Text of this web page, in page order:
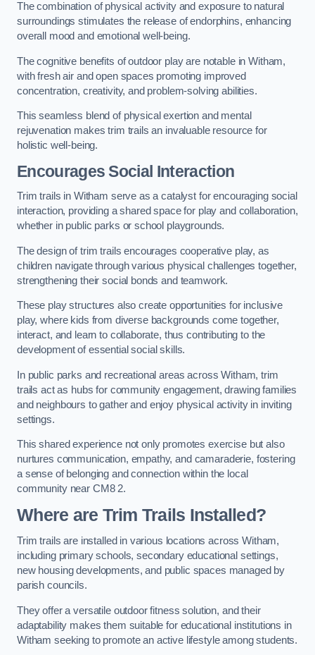
The combination of physical activity and exposure to natural
surroundings stimulates the release of endorphins, enhancing
overall mood and emotional well-being.
The cognitive benefits of outdoor play are notable in Witham,
with fresh air and open spaces promoting improved
concentration, creativity, and problem-solving abilities.
This seamless blend of physical exertion and mental
rejuvenation makes trim trails an invaluable resource for
holistic well-being.
Encourages Social Interaction
Trim trails in Witham serve as a catalyst for encouraging social
interaction, providing a shared space for play and collaboration,
whether in public parks or school playgrounds.
The design of trim trails encourages cooperative play, as
children navigate through various physical challenges together,
strengthening their social bonds and teamwork.
These play structures also create opportunities for inclusive
play, where kids from diverse backgrounds come together,
interact, and learn to collaborate, thus contributing to the
development of essential social skills.
In public parks and recreational areas across Witham, trim
trails act as hubs for community engagement, drawing families
and neighbours to gather and enjoy physical activity in inviting
settings.
This shared experience not only promotes exercise but also
nurtures communication, empathy, and camaraderie, fostering
a sense of belonging and connection within the local
community near CM8 2.
Where are Trim Trails Installed?
Trim trails are installed in various locations across Witham,
including primary schools, secondary educational settings,
new housing developments, and public spaces managed by
parish councils.
They offer a versatile outdoor fitness solution, and their
adaptability makes them suitable for educational institutions in
Witham seeking to promote an active lifestyle among students.